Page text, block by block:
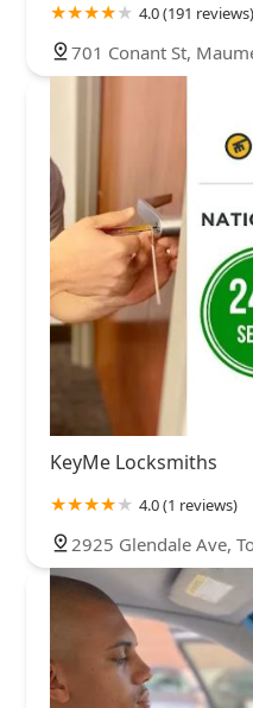
4.0 (191 reviews)
701 Conant St,
KeyMe Locksmiths
4.0 (1 reviews)
2925 Glendale Ave,